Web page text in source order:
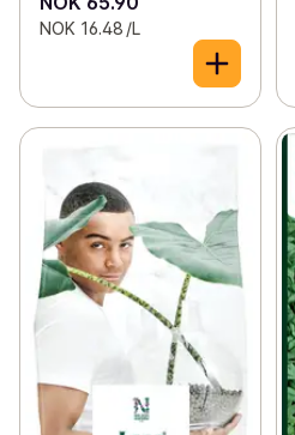
NOK 16.48 /L